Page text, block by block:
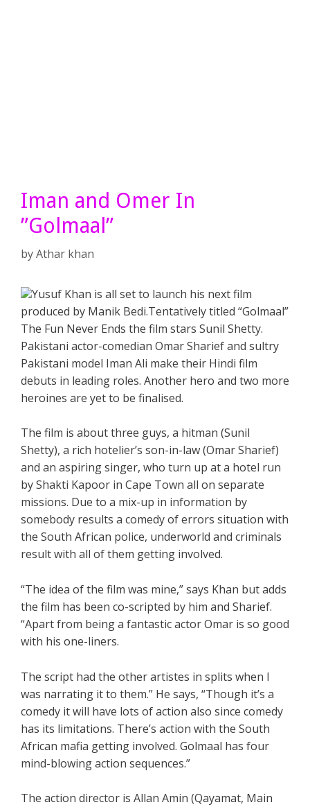
Iman and Omer In
”Golmaal”
byAthar khan
Yusuf Khan is all set to launch his next film
produced by Manik Bedi.Tentatively titled “Golmaal”
The Fun Never Ends the film stars Sunil Shetty.
Pakistani actor-comedian Omar Sharief and sultry
Pakistani model Iman Ali make their Hindi film
debuts in leading roles. Another hero and two more
heroines are yet to be finalised.
The film is about three guys, a hitman (Sunil
Shetty), a rich hotelier’s son-in-law (Omar Sharief)
and an aspiring singer, who turn up at a hotel run
by Shakti Kapoor in Cape Town all on separate
missions. Due to a mix-up in information by
somebody results a comedy of errors situation with
the South African police, underworld and criminals
result with all of them getting involved.
“The idea of the film was mine,” says Khan but adds
the film has been co-scripted by him and Sharief.
“Apart from being a fantastic actor Omar is so good
with his one-liners.
The script had the other artistes in splits when I
was narrating it to them.” He says, “Though it’s a
comedy it will have lots of action also since comedy
has its limitations. There’s action with the South
African mafia getting involved. Golmaal has four
mind-blowing action sequences.”
The action director is Allan Amin (Qayamat, Main